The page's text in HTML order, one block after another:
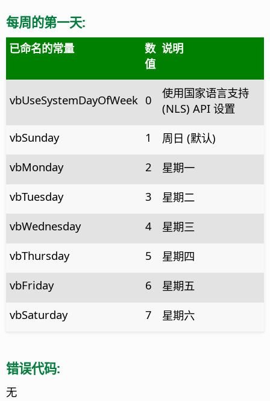
每周的第一天:
已命名的常量
数
值
说明
vbUseSystemDayOfWeek 0
使用国家语言支持
(NLS) API 设置
vbSun­day
1
周日 (默认)
vbMonday
2
星期一
vbTuesday
3
星期二
vbWednesday
4
星期三
vbThursday
5
星期四
vbFriday
6
星期五
vbSaturday
7 星期六
错误代码:
无